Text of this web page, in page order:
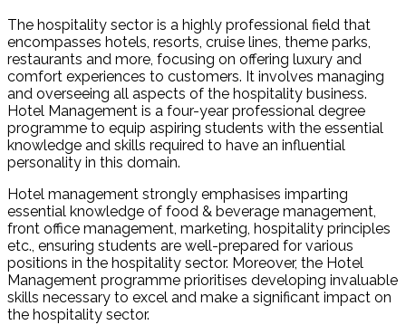
The hospitality sector is a highly professional field that
encompasses hotels, resorts, cruise lines, theme parks,
restaurants and more, focusing on offering luxury and
comfort experiences to customers. It involves managing
and overseeing all aspects of the hospitality business.
Hotel Management is a four-year professional degree
programme to equip aspiring students with the essential
knowledge and skills required to have an influential
personality in this domain.
Hotel management strongly emphasises imparting
essential knowledge of food & beverage management,
front office management, marketing, hospitality principles
etc., ensuring students are well-prepared for various
positions in the hospitality sector. Moreover, the Hotel
Management programme prioritises developing invaluable
skills necessary to excel and make a significant impact on
the hospitality sector.